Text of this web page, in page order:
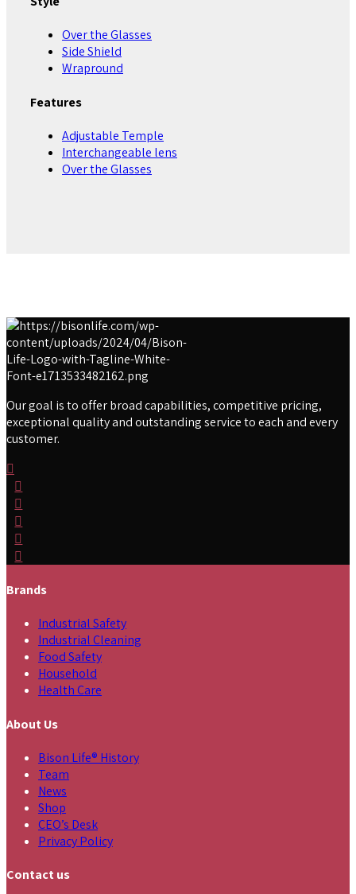
Over the Glasses
Side Shield
Wrapround
Features
Adjustable Temple
Interchangeable lens
Over the Glasses
Our goal is to offer broad capabilities, competitive pricing,
exceptional quality and outstanding service to each and every
customer.
Brands
Industrial Safety
Industrial Cleaning
Food Safety
Household
Health Care
About Us
Bison Life® History
Team
News
Shop
CEO’s Desk
Privacy Policy
Contact us